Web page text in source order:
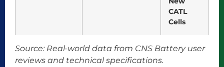
CATL
Cells
Source: Real-world data from CNS Battery user
reviews and technical specifications.